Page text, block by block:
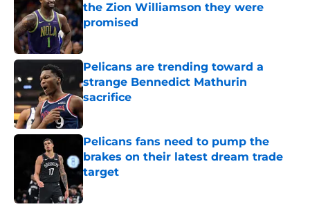
the Zion Williamson they were
promised
Published by on Invalid Date
Pelicans are trending toward a
strange Bennedict Mathurin
sacrifice
Published by on Invalid Date
Pelicans fans need to pump the
brakes on their latest dream trade
target
Published by on Invalid Date